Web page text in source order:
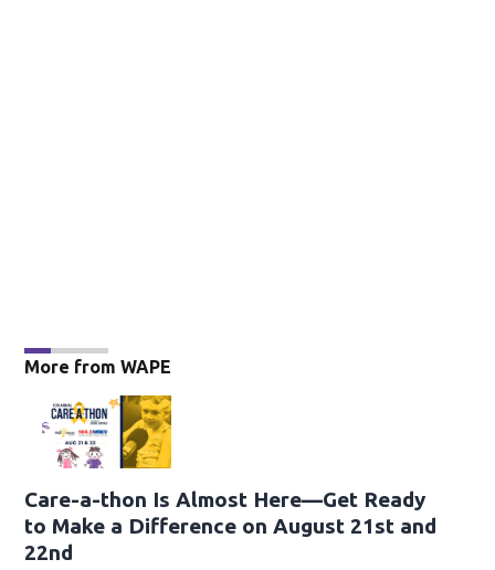
More from WAPE
Care-a-thon Is Almost Here—Get Ready
to Make a Difference on August 21st and
22nd